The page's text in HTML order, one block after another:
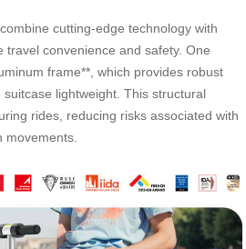
combine cutting-edge technology with
travel convenience and safety. One
frame**, which provides robust
lightweight. This structural
rides, reducing risks associated with
movements.